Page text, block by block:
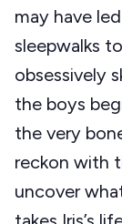
may have
sleepwalks
obsessively
the boys
the very
reckon with
uncover